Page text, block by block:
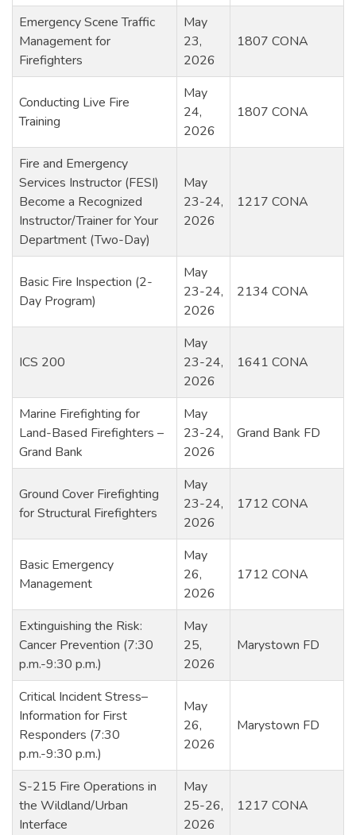
Emergency Scene Traffic
Management for
Firefighters
May
23,
2026
1807 CONA
Conducting Live Fire
Training
May
24,
2026
1807 CONA
Fire and Emergency
Services Instructor (FESI)
Become a Recognized
Instructor/Trainer for Your
Department (Two-Day)
May
23-24,
2026
1217 CONA
Basic Fire Inspection (2-
Day Program)
May
23-24,
2026
2134 CONA
ICS 200
May
23-24,
2026
1641 CONA
Marine Firefighting for
Land-Based Firefighters –
Grand Bank
May
23-24,
2026
Grand Bank FD
Ground Cover Firefighting
for Structural Firefighters
May
23-24,
2026
1712 CONA
Basic Emergency
Management
May
26,
2026
1712 CONA
Extinguishing the Risk:
Cancer Prevention (7:30
p.m.-9:30 p.m.)
May
25,
2026
Marystown FD
Critical Incident Stress–
Information for First
Responders (7:30
p.m.-9:30 p.m.)
May
26,
2026
Marystown FD
S-215 Fire Operations in
the Wildland/Urban
Interface
May
25-26,
2026
1217 CONA